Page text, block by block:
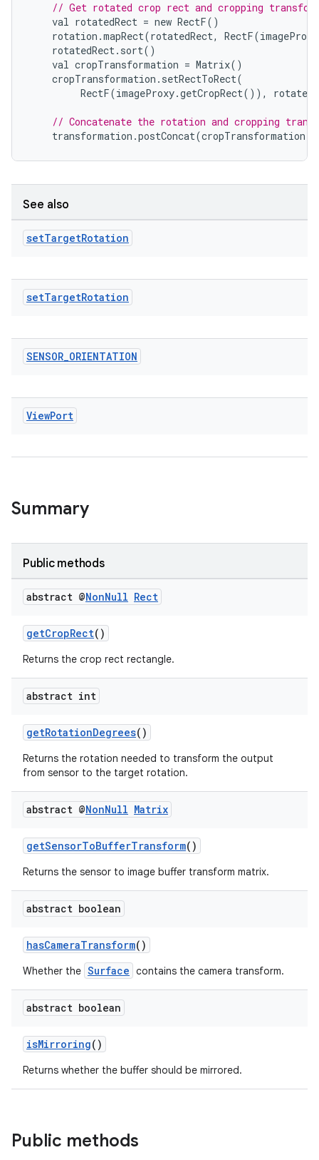
// Get rotated crop rect and cropping
val rotatedRect = new RectF()
rotation .mapRect(rotatedRect, RectF(imageProxy
rotatedRect. sort()
val cropTransformation = Matrix()
cropTransformation . setRectToRect(
RectF(imageProxy.getCropRect()),
// Concatenate the rotation and cropping
transformation .postConcat(cropTransformation
See also
setTargetRotation
setTargetRotation
SENSOR_ORIENTATION
ViewPort
Summary
Public methods
abstract @NonNull Rect
getCropRect()
Returns the crop rect rectangle.
abstract int
getRotationDegrees()
Returns the rotation needed to transform the output
from sensor to the target rotation.
abstract @NonNull Matrix
getSensorToBufferTransform()
Returns the sensor to image buffer transform matrix.
abstract boolean
hasCameraTransform()
Whether the Surface contains the camera transform.
abstract boolean
isMirroring()
Returns whether the buffer should be mirrored.
Public methods